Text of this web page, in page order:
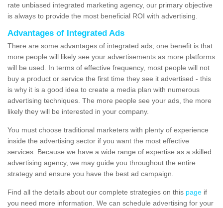
rate unbiased integrated marketing agency, our primary objective
is always to provide the most beneficial ROI with advertising.
Advantages of Integrated Ads
There are some advantages of integrated ads; one benefit is that
more people will likely see your advertisements as more platforms
will be used. In terms of effective frequency, most people will not
buy a product or service the first time they see it advertised - this
is why it is a good idea to create a media plan with numerous
advertising techniques. The more people see your ads, the more
likely they will be interested in your company.
You must choose traditional marketers with plenty of experience
inside the advertising sector if you want the most effective
services. Because we have a wide range of expertise as a skilled
advertising agency, we may guide you throughout the entire
strategy and ensure you have the best ad campaign.
Find all the details about our complete strategies on this page if
you need more information. We can schedule advertising for your